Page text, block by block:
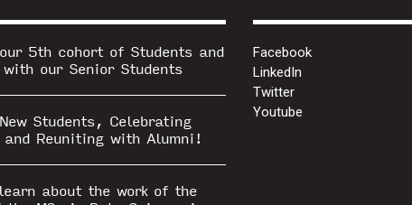
5th cohort of Students and
with our Senior Students
Students, Celebrating
Reuniting with Alumni!
about the work of the
Facebook
LinkedIn
Twitter
Youtube